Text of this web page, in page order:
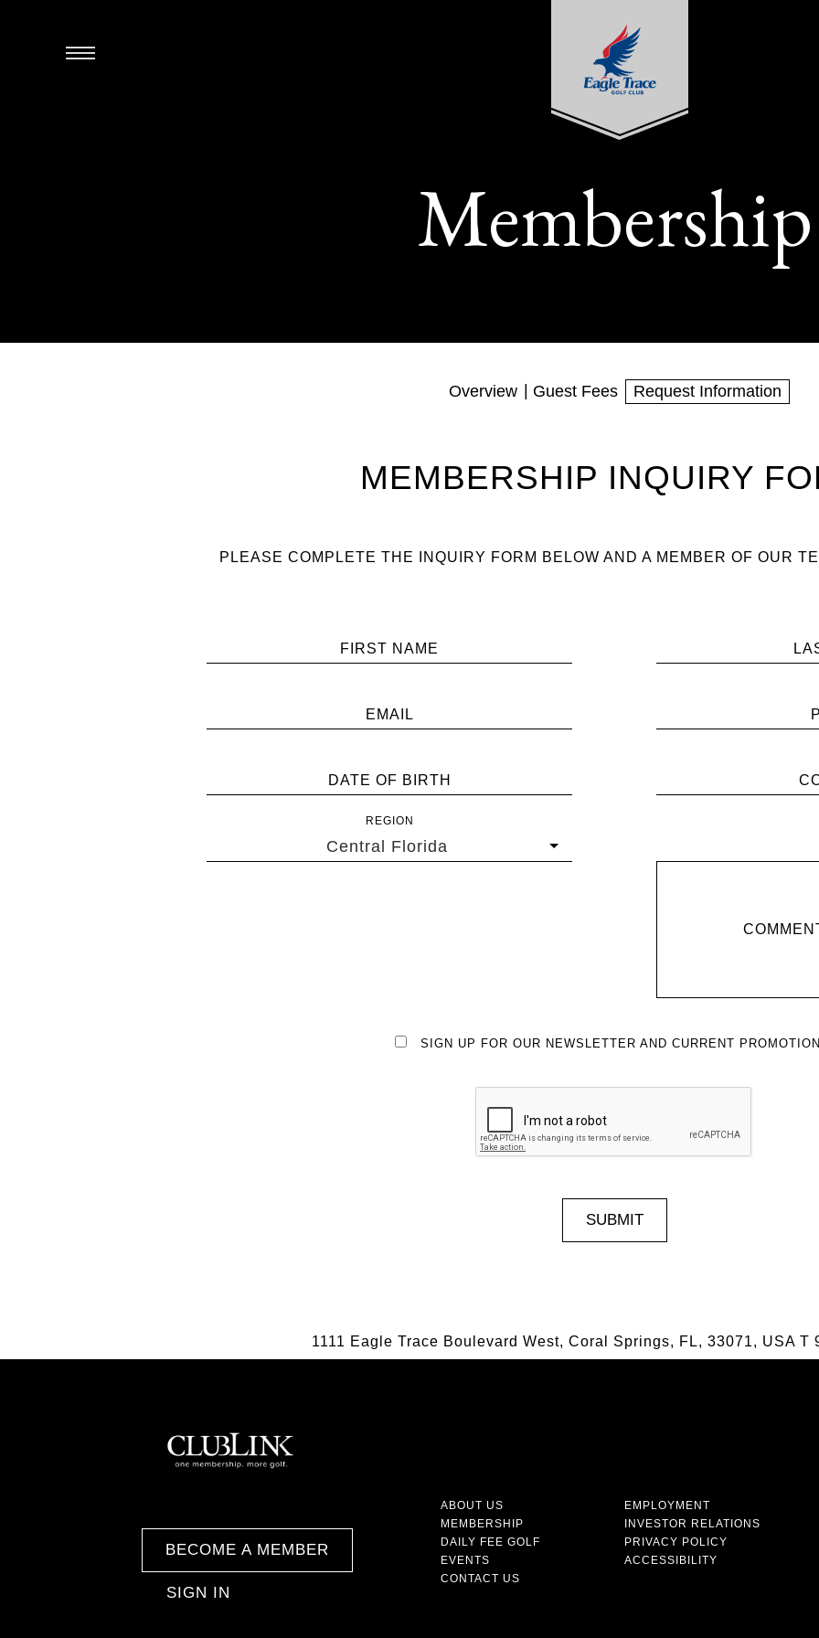
Membership
Overview Guest Fees Request Information
MEMBERSHIP INQUIRY
PLEASE COMPLETE THE INQUIRY FORM BELOW AND A MEMBER OF OUR
FIRST NAME
EMAIL
DATE OF BIRTH
Central Florida
REGION
SIGN UP FOR OUR NEWSLETTER AND CURRENT
1111 Eagle Trace Boulevard West, Coral Springs, FL, 33071, USA T
BECOME A MEMBER
SIGN IN
ABOUT US
MEMBERSHIP
DAILY FEE GOLF
EVENTS
CONTACT US
EMPLOYMENT
INVESTOR RELATIONS
PRIVACY POLICY
ACCESSIBILITY